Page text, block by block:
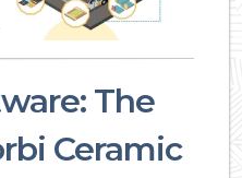
The
Ceramic